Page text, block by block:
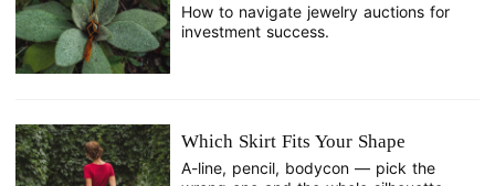
How to navigate jewelry auctions for
investment success.
Which Skirt Fits Your Shape
A-line, pencil, bodycon — pick the